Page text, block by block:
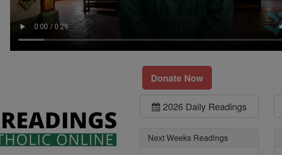
Donate Now
2026 Daily Readings
Next Weeks Readings